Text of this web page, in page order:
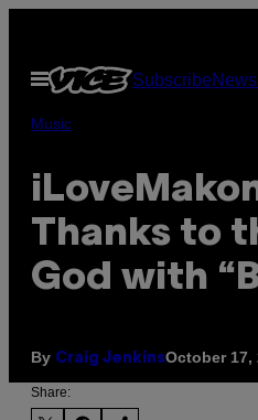
content
Open
Menu
Subscribe
Music
Thanks to
God with
By Craig JenkinsOctober 17,
Share: